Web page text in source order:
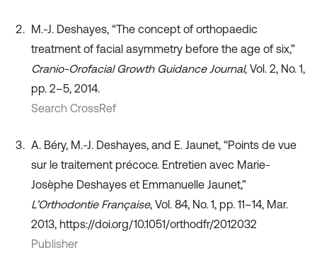
M.-J. Deshayes, “The concept of orthopaedic
treatment of facial asymmetry before the age of six,”
Cranio-Orofacial Growth Guidance Journal, Vol. 2, No. 1,
pp. 2–5, 2014.
Search CrossRef
A. Béry, M.-J. Deshayes, and E. Jaunet, “Points de vue
sur le traitement précoce. Entretien avec Marie-
Josèphe Deshayes et Emmanuelle Jaunet,”
L’Orthodontie Française, Vol. 84, No. 1, pp. 11–14, Mar.
2013, https://doi.org/10.1051/orthodfr/2012032
Publisher